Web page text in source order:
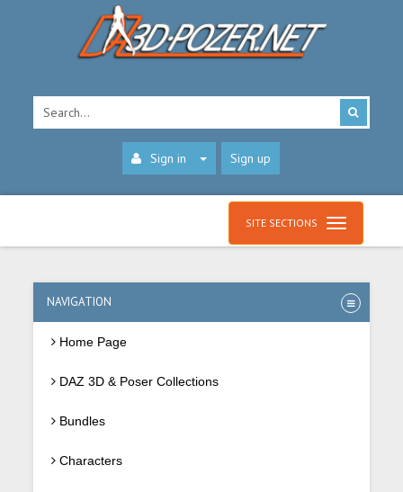
Sign in Sign up
SITE SECTIONS
NAVIGATION
Home Page
DAZ 3D & Poser Collections
Bundles
Characters